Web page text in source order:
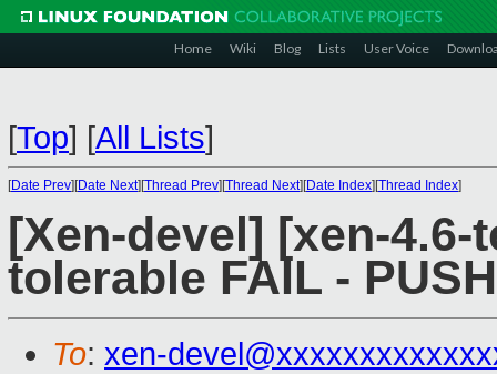
Home Wiki Blog Lists User Voice
[Top] [All Lists]
[Date Prev][Date Next][Thread Prev][Thread Next][Date Index][Thread Index]
[Xen-devel] [xen-
tolerable FAIL -
To: xen-